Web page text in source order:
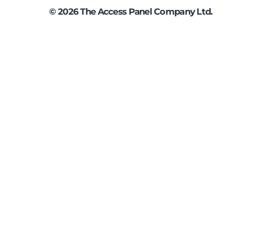
©2026The Access Panel Company Ltd.